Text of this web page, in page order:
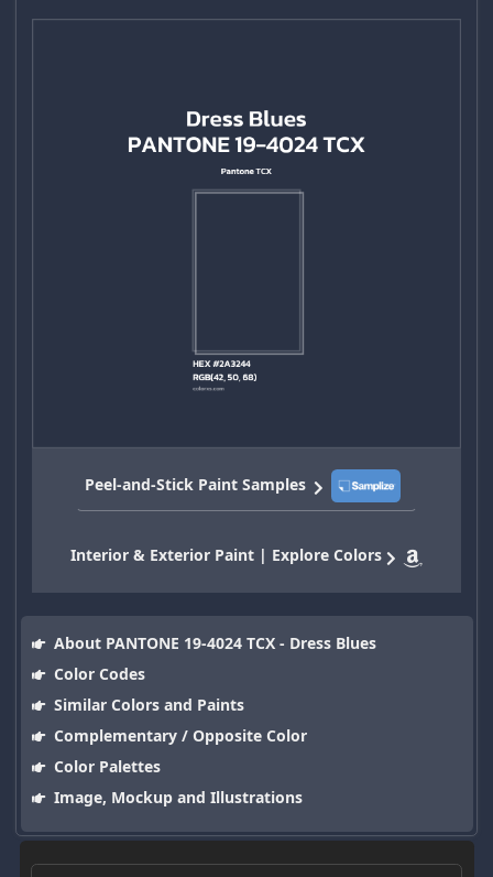
Peel-and-Stick Paint Samples
Interior & Exterior Paint | Explore Colors
About PANTONE 19-4024 TCX - Dress Blues
Color Codes
Similar Colors and Paints
Complementary / Opposite Color
Color Palettes
Image, Mockup and Illustrations